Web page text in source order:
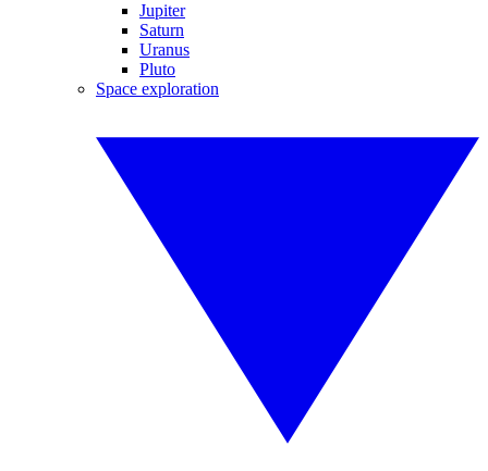
Jupiter
Saturn
Uranus
Pluto
Space exploration